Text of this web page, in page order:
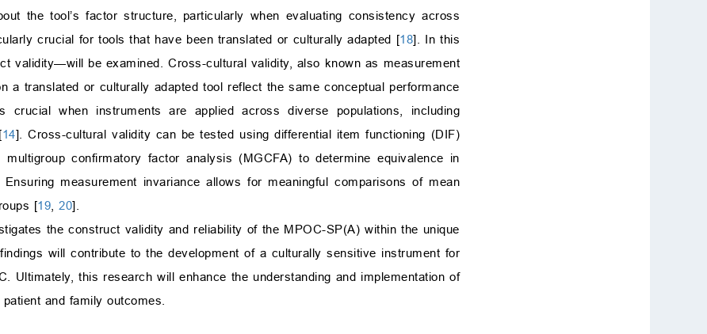
the tool’s factor structure, particularly when evaluating consistency across
crucial for tools that have been translated or culturally adapted [18]. In this
validity—will be examined. Cross-cultural validity, also known as measurement
a translated or culturally adapted tool reflect the same conceptual performance
crucial when instruments are applied across diverse populations, including
14]. Cross-cultural validity can be tested using differential item functioning (DIF)
confirmatory factor analysis (MGCFA) to determine equivalence in
Ensuring measurement invariance allows for meaningful comparisons of mean
[19 20].
the construct validity and reliability of the MPOC-SP(A) within the unique
will contribute to the development of a culturally sensitive instrument for
Ultimately, this research will enhance the understanding and implementation of
and family outcomes.